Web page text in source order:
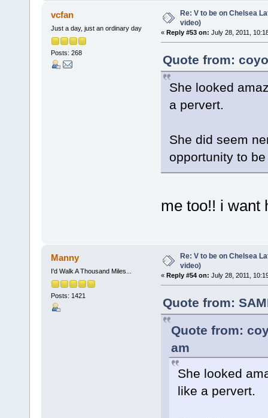
vcfan
Just a day, just an ordinary day
Posts: 268
Re: V to be on Chelsea
video)
« Reply #53 on: July 28, 2011,
Quote from:
She looked
a pervert.
She did seem
opportunity to
me too!! i want
Manny
I'd Walk A Thousand Miles...
Posts: 1421
Re: V to be on Chelsea
video)
« Reply #54 on: July 28, 2011,
Quote from:
Quote from:
am
She looked
like a pervert.